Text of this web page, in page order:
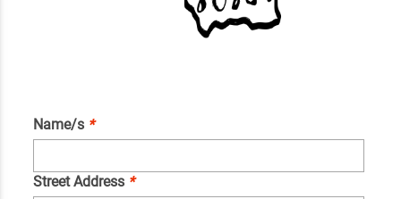
Name/s *
Street Address *